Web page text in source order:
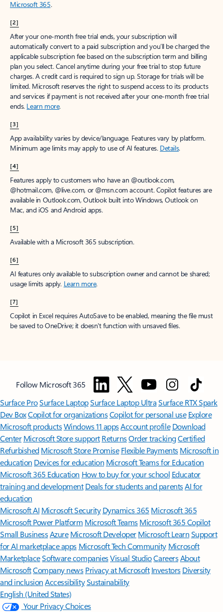
Microsoft 365.
[2]
After your one-month free trial ends, your subscription will
automatically convert to a paid subscription and you’ll be charged the
applicable subscription fee based on the subscription term and billing
plan you select. Cancel anytime during your free trial to stop future
charges. A credit card is required to sign up. Storage for trials will be
limited. Microsoft reserves the right to suspend access to its products
and services if payment is not received after your one-month free trial
ends. Learn more.
[3]
App availability varies by device/language. Features vary by platform.
Minimum age limits may apply to use of AI features. Details.
[4]
Features apply to customers who have an @outlook.com,
@hotmail.com, @live.com, or @msn.com account. Copilot features are
available in Outlook.com, Outlook built into Windows, Outlook on
Mac, and iOS and Android apps.
[5]
Available with a Microsoft 365 subscription.
[6]
AI features only available to subscription owner and cannot be shared;
usage limits apply. Learn more.
[7]
Copilot in Excel requires AutoSave to be enabled, meaning the file must
be saved to OneDrive; it doesn't function with unsaved files.
Follow Microsoft 365
Surface ProSurface LaptopSurface Laptop UltraSurface RTX Spark
Dev BoxCopilot for organizationsCopilot for personal use Explore
Microsoft productsWindows 11 appsAccount profile Download
Center Microsoft Store support ReturnsOrder trackingCertified
Refurbished Microsoft Store Promise Flexible Payments Microsoft in
education Devices for education Microsoft Teams for Education
Microsoft 365 Education How to buy for your school Educator
training and development Deals for students and parentsAI for
education
Microsoft AI Microsoft Security Dynamics 365 Microsoft 365
Microsoft Power Platform Microsoft TeamsMicrosoft 365 Copilot
Small BusinessAzure Microsoft DeveloperMicrosoft LearnSupport
for AI marketplace apps Microsoft Tech Community Microsoft
MarketplaceSoftware companiesVisual StudioCareersAbout
MicrosoftCompany news Privacy at Microsoft Investors Diversity
and inclusion AccessibilitySustainability
English (United States)
Your Privacy Choices